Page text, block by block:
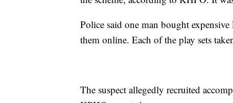
Police said one man bought
them online. Each of the play sets
The suspect allegedly recruited